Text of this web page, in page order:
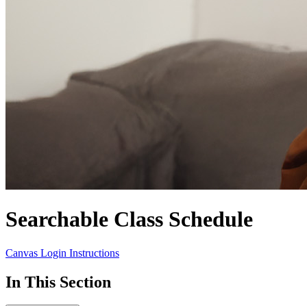
Searchable Class Schedule
Canvas Login Instructions
In This Section